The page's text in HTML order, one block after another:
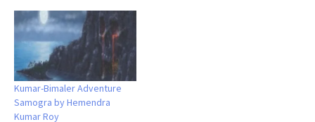
Kumar-Bimaler Adventure
Samogra by Hemendra
Kumar Roy